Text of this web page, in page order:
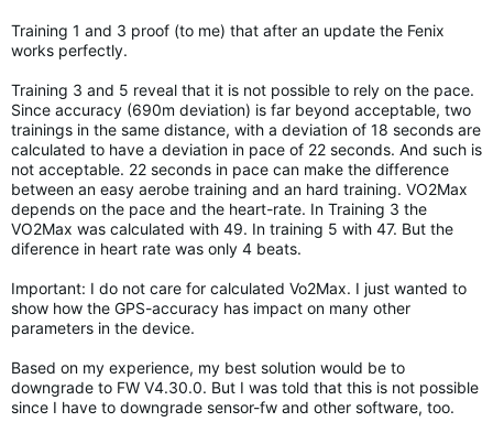
Training 1 and 3 proof (to me) that after an update the Fenix
works perfectly.
Training 3 and 5 reveal that it is not possible to rely on the pace.
Since accuracy (690m deviation) is far beyond acceptable, two
trainings in the same distance, with a deviation of 18 seconds are
calculated to have a deviation in pace of 22 seconds. And such is
not acceptable. 22 seconds in pace can make the difference
between an easy aerobe training and an hard training. VO2Max
depends on the pace and the heart-rate. In Training 3 the
VO2Max was calculated with 49. In training 5 with 47. But the
diference in heart rate was only 4 beats.
Important: I do not care for calculated Vo2Max. I just wanted to
show how the GPS-accuracy has impact on many other
parameters in the device.
Based on my experience, my best solution would be to
downgrade to FW V4.30.0. But I was told that this is not possible
since I have to downgrade sensor-fw and other software, too.